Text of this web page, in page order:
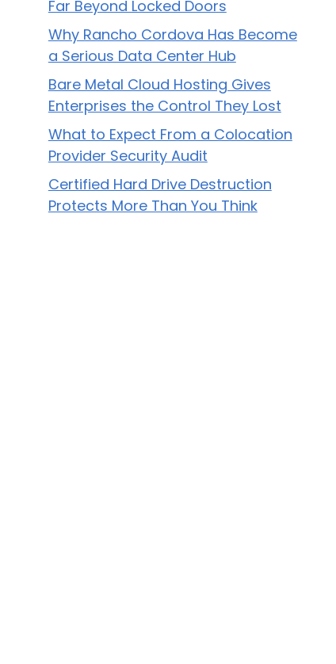
Far Beyond Locked Doors
Why Rancho Cordova Has Become
a Serious Data Center Hub
Bare Metal Cloud Hosting Gives
Enterprises the Control They Lost
What to Expect From a Colocation
Provider Security Audit
Certified Hard Drive Destruction
Protects More Than You Think